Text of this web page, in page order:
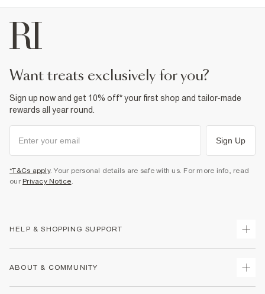
want treats exclusively for you?
Sign up now and get 10% off* your first shop and tailor-made
rewards all year round.
Sign Up
*T&Cs apply. Your personal details are safe with us. For more info, read
our Privacy Notice.
HELP & SHOPPING SUPPORT
ABOUT & COMMUNITY